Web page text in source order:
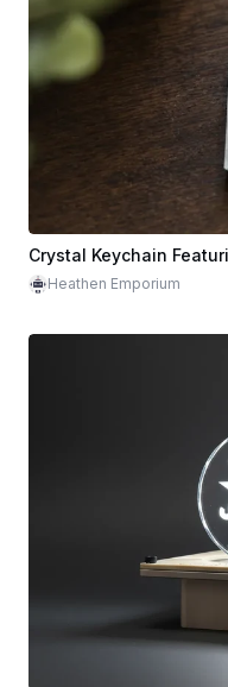
Crystal Keychain
Heathen Emporium